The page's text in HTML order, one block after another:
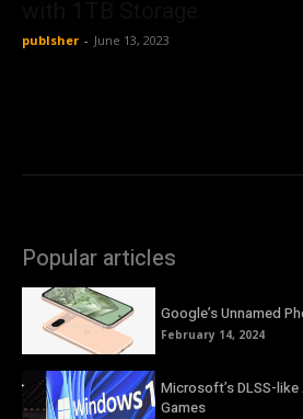
publsher - June 13, 2023
Popular articles
Google’s Unnamed
February 14, 2024
Microsoft’s DLSS-
Games